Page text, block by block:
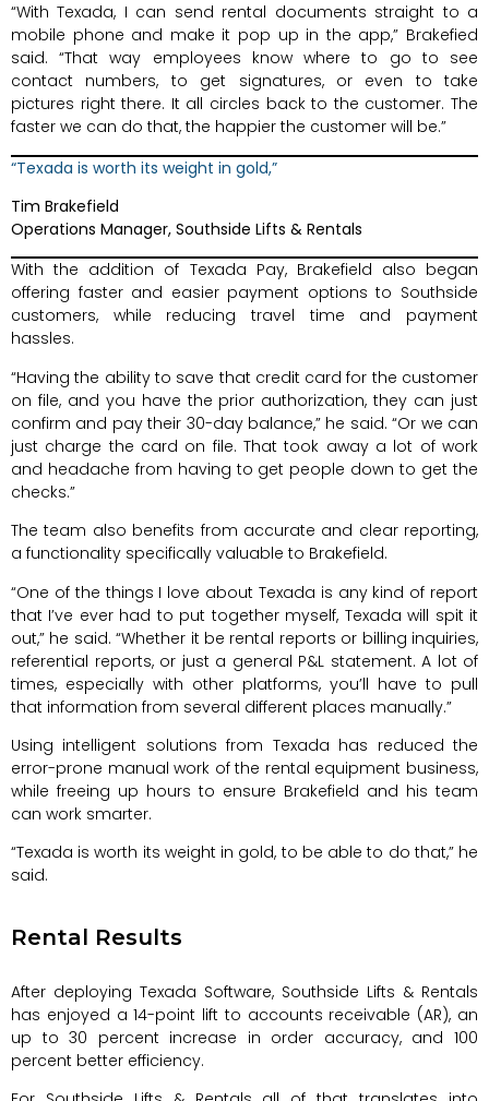
“With Texada, I can send rental documents straight to a
mobile phone and make it pop up in the app,” Brakefied
said. “That way employees know where to go to see
contact numbers, to get signatures, or even to take
pictures right there. It all circles back to the customer. The
faster we can do that, the happier the customer will be.”
“Texada is worth its weight in gold,”
Tim Brakefield
Operations Manager, Southside Lifts & Rentals
With the addition of Texada Pay, Brakefield also began
offering faster and easier payment options to Southside
customers, while reducing travel time and payment
hassles.
“Having the ability to save that credit card for the customer
on file, and you have the prior authorization, they can just
confirm and pay their 30-day balance,” he said. “Or we can
just charge the card on file. That took away a lot of work
and headache from having to get people down to get the
checks.”
The team also benefits from accurate and clear reporting,
a functionality specifically valuable to Brakefield.
“One of the things I love about Texada is any kind of report
that I’ve ever had to put together myself, Texada will spit it
out,” he said. “Whether it be rental reports or billing inquiries,
referential reports, or just a general P&L statement. A lot of
times, especially with other platforms, you’ll have to pull
that information from several different places manually.”
Using intelligent solutions from Texada has reduced the
error-prone manual work of the rental equipment business,
while freeing up hours to ensure Brakefield and his team
can work smarter.
“Texada is worth its weight in gold, to be able to do that,” he
said.
Rental Results
After deploying Texada Software, Southside Lifts & Rentals
has enjoyed a 14-point lift to accounts receivable (AR), an
up to 30 percent increase in order accuracy, and 100
percent better efficiency.